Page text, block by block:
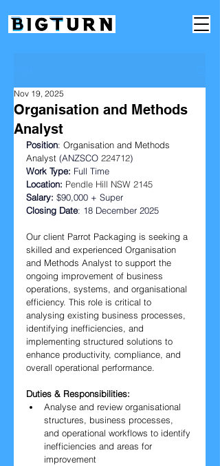
Organisation and Methods
Analyst
Nov 19, 2025
Position: Organisation and Methods
Analyst (ANZSCO 224712)
Work Type: Full Time
Location: Pendle Hill NSW 2145
Salary: $90,000 + Super
Closing Date: 18 December 2025
Our client Parrot Packaging is seeking a
skilled and experienced Organisation
and Methods Analyst to support the
ongoing improvement of business
operations, systems, and organisational
efficiency. This role is critical to
analysing existing business processes,
identifying inefficiencies, and
implementing structured solutions to
enhance productivity, compliance, and
overall operational performance.
Duties & Responsibilities:
Analyse and review organisational
structures, business processes,
and operational workflows to identify
inefficiencies and areas for
improvement